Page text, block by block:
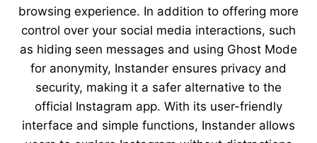
browsing experience. In addition to offering more
control over your social media interactions, such
as hiding seen messages and using Ghost Mode
for anonymity, Instander ensures privacy and
security, making it a safer alternative to the
official Instagram app. With its user-friendly
interface and simple functions, Instander allows